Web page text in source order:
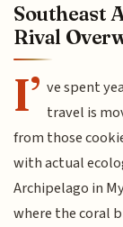
Southeast
Rival
I’ ve spent
travel is
from those
with actual
Archipelago in
where the coral